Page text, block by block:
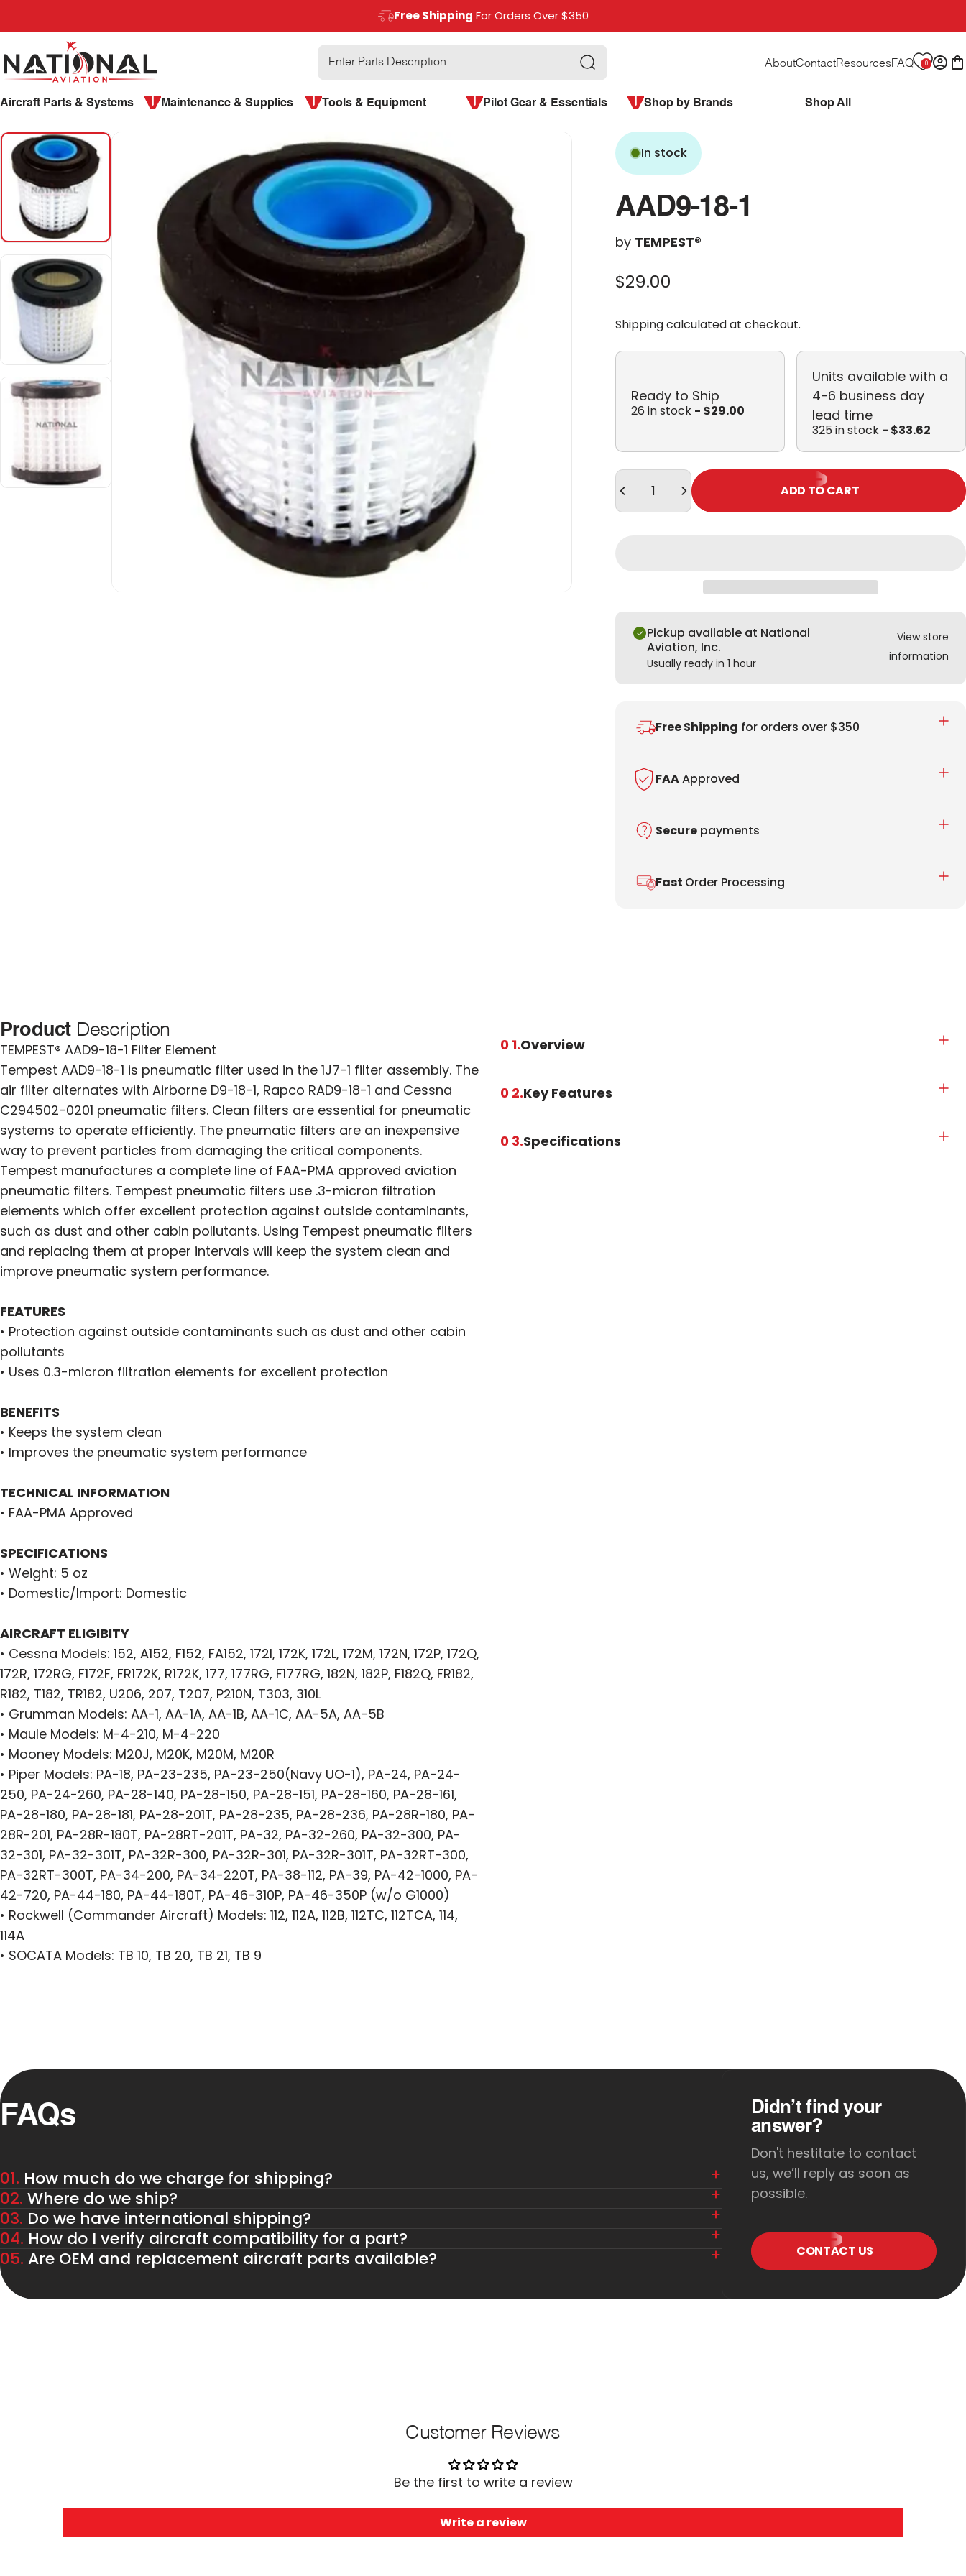
Free Shipping For Orders Over $350
National Aviation Search AboutContactResourcesFAQ 0
Aircraft Parts & Systems Maintenance & Supplies Tools & Equipment Pilot Gear & Essentials Shop by Brands Shop All
In stock
AAD9-18-1
by TEMPEST®
$29.00
Shippingcalculated at checkout.
Ready to Ship
26 in stock - $29.00
Units available with a
4-6 business day
lead time
325 in stock - $33.62
Quantity
ADD TO CART
Pickup available at National
Aviation, Inc.
Usually ready in 1 hour
View store
information
Free Shipping for orders over $350
FAAApproved
Secure payments
Fast Order Processing
ProductDescription
TEMPEST® AAD9-18-1 Filter Element
Tempest AAD9-18-1 is pneumatic filter used in the 1J7-1 filter assembly. The
air filter alternates with Airborne D9-18-1, Rapco RAD9-18-1 and Cessna
C294502-0201 pneumatic filters. Clean filters are essential for pneumatic
systems to operate efficiently. The pneumatic filters are an inexpensive
way to prevent particles from damaging the critical components.
Tempest manufactures a complete line of FAA-PMA approved aviation
pneumatic filters. Tempest pneumatic filters use .3-micron filtration
elements which offer excellent protection against outside contaminants,
such as dust and other cabin pollutants. Using Tempest pneumatic filters
and replacing them at proper intervals will keep the system clean and
improve pneumatic system performance.
FEATURES
• Protection against outside contaminants such as dust and other cabin
pollutants
• Uses 0.3-micron filtration elements for excellent protection
BENEFITS
• Keeps the system clean
• Improves the pneumatic system performance
TECHNICAL INFORMATION
• FAA-PMA Approved
SPECIFICATIONS
• Weight: 5 oz
• Domestic/Import: Domestic
AIRCRAFT ELIGIBITY
• Cessna Models: 152, A152, F152, FA152, 172I, 172K, 172L, 172M, 172N, 172P, 172Q,
172R, 172RG, F172F, FR172K, R172K, 177, 177RG, F177RG, 182N, 182P, F182Q, FR182,
R182, T182, TR182, U206, 207, T207, P210N, T303, 310L
• Grumman Models: AA-1, AA-1A, AA-1B, AA-1C, AA-5A, AA-5B
• Maule Models: M-4-210, M-4-220
• Mooney Models: M20J, M20K, M20M, M20R
• Piper Models: PA-18, PA-23-235, PA-23-250(Navy UO-1), PA-24, PA-24-
250, PA-24-260, PA-28-140, PA-28-150, PA-28-151, PA-28-160, PA-28-161,
PA-28-180, PA-28-181, PA-28-201T, PA-28-235, PA-28-236, PA-28R-180, PA-
28R-201, PA-28R-180T, PA-28RT-201T, PA-32, PA-32-260, PA-32-300, PA-
32-301, PA-32-301T, PA-32R-300, PA-32R-301, PA-32R-301T, PA-32RT-300,
PA-32RT-300T, PA-34-200, PA-34-220T, PA-38-112, PA-39, PA-42-1000, PA-
42-720, PA-44-180, PA-44-180T, PA-46-310P, PA-46-350P (w/o G1000)
• Rockwell (Commander Aircraft) Models: 112, 112A, 112B, 112TC, 112TCA, 114,
114A
• SOCATA Models: TB 10, TB 20, TB 21, TB 9
0 1.Overview
0 2.Key Features
0 3.Specifications
FAQs
01. How much do we charge for shipping?
02. Where do we ship?
03. Do we have international shipping?
04. How do I verify aircraft compatibility for a part?
05. Are OEM and replacement aircraft parts available?
Didn’t find your
answer?
Don't hestitate to contact
us, we’ll reply as soon as
possible.
CONTACT US
Customer Reviews
Be the first to write a review
Write a review